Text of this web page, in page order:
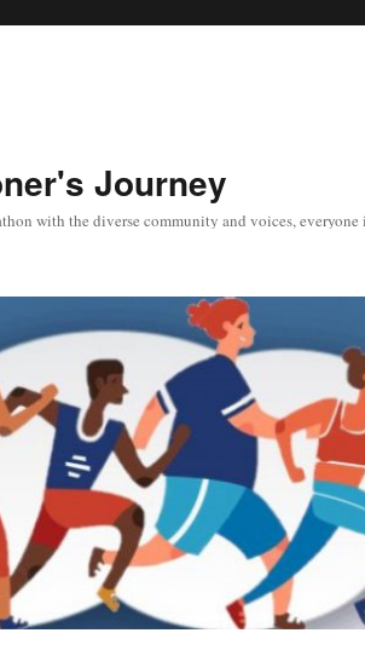
Journey
with the diverse community and voices, everyone